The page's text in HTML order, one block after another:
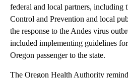
federal and local partners, including
Control and Prevention and local
the response to the Andes virus
included implementing guidelines
Oregon passenger to the state.
The Oregon Health Authority